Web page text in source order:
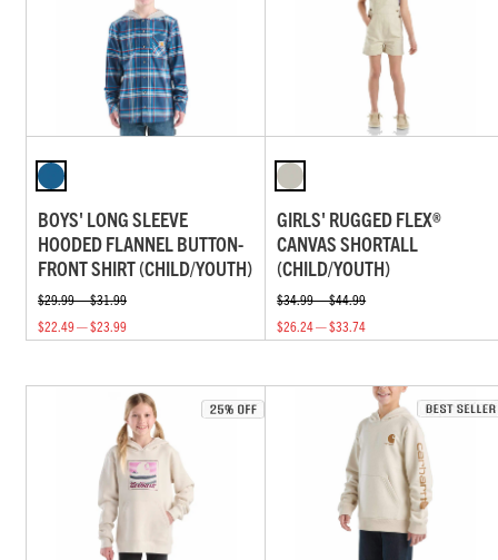
BOYS' LONG SLEEVE
HOODED FLANNEL BUTTON-
FRONT SHIRT (CHILD/YOUTH)
$29.99 — $31.99
$22.49 — $23.99
GIRLS' RUGGED FLEX®
CANVAS SHORTALL
(CHILD/YOUTH)
$34.99 — $44.99
$26.24 — $33.74